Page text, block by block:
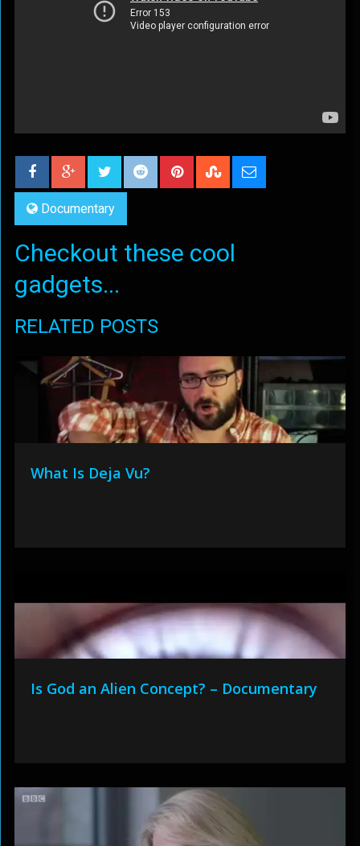
Documentary
Checkout these cool
gadgets...
RELATED POSTS
What Is Deja Vu?
Is God an Alien Concept? – Documentary